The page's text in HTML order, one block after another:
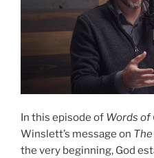
In this episode of Words of
Winslett’s message on
the very beginning, God